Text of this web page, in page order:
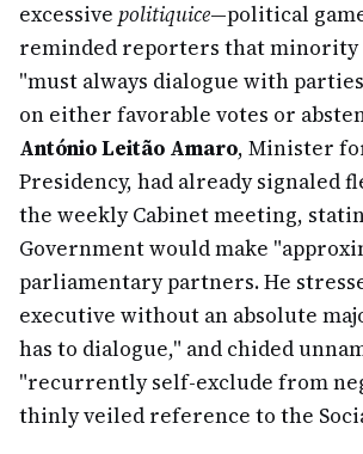
excessive politiquice—political
reminded reporters that minority
"must always dialogue with
on either favorable votes or
António Leitão Amaro, Minister
Presidency, had already signaled
the weekly Cabinet meeting,
Government would make
parliamentary partners. He
executive without an absolute
has to dialogue," and chided
"recurrently self-exclude from
thinly veiled reference to the